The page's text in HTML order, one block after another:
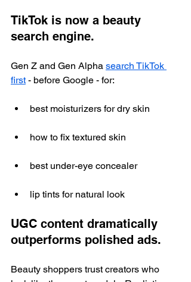
TikTok is now a beauty
search engine.
Gen Z and Gen Alpha search TikTok
first - before Google - for:
best moisturizers for dry skin
how to fix textured skin
best under-eye concealer
lip tints for natural look
UGC content dramatically
outperforms polished ads.
Beauty shoppers trust creators who